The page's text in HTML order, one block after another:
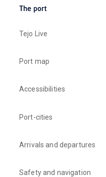
The port
Tejo Live
Port map
Accessibilities
Port-cities
Arrivals and departures
Safety and navigation